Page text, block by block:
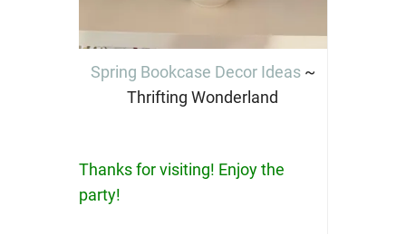
Spring Bookcase Decor Ideas~
Thrifting Wonderland
Thanks for visiting! Enjoy the
party!